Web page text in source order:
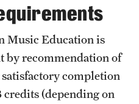
Music Education is
by recommendation of
completion
credits (depending on